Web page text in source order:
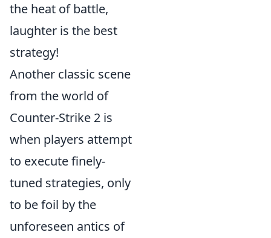
the heat of battle,
laughter is the best
strategy!
Another classic scene
from the world of
Counter-Strike 2 is
when players attempt
to execute finely-
tuned strategies, only
to be foil by the
unforeseen antics of